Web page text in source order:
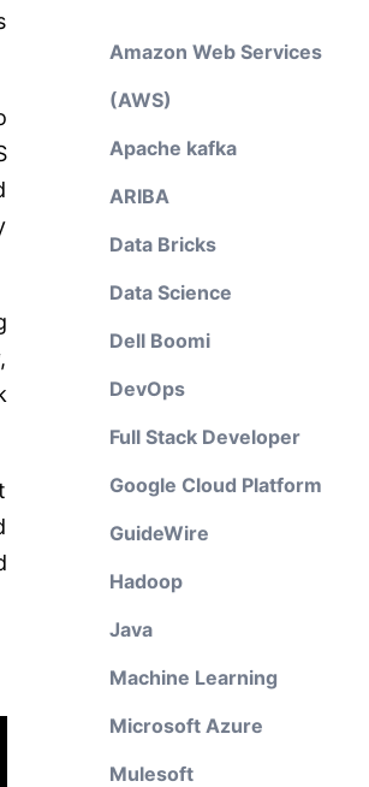
Amazon Web Services
(AWS)
Apache kafka
ARIBA
Data Bricks
Data Science
Dell Boomi
DevOps
Full Stack Developer
Google Cloud Platform
GuideWire
Hadoop
Java
Machine Learning
Microsoft Azure
Mulesoft